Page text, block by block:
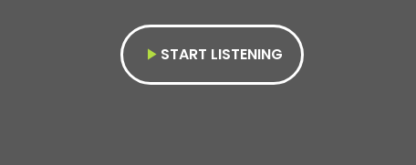
play_arrow START LISTENING